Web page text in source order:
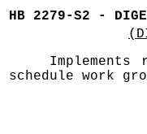
HB 2279-S2 -
Implements
schedule work